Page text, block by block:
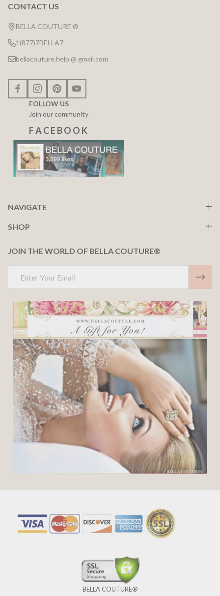
Footer
Start
CONTACT US
BELLA COUTURE ®
1(877)7BELLA7
bellacouture.help @ gmail.com
FOLLOW US
Join our community
F A C E B O O K
NAVIGATE
SHOP
JOIN THE WORLD OF BELLA COUTURE®
Address
BELLA COUTURE®